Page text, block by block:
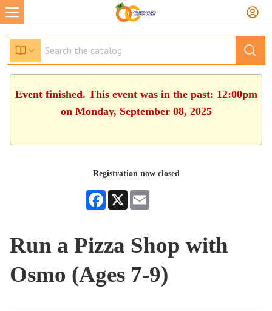
Event finished. This event was in the past: 12:00pm
on Monday, September 08, 2025
Registration now closed
Facebook
X
Run a Pizza Shop with
Osmo (Ages 7-9)